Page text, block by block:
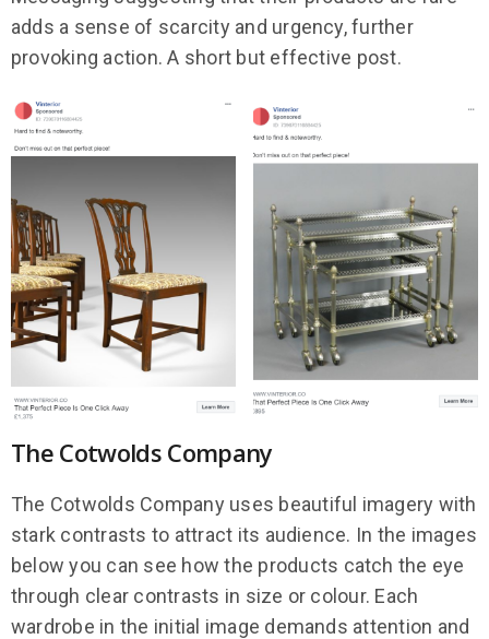
adds a sense of scarcity and urgency, further
provoking action. A short but effective post.
The Cotwolds Company
The Cotwolds Company uses beautiful imagery with
stark contrasts to attract its audience. In the images
below you can see how the products catch the eye
through clear contrasts in size or colour. Each
wardrobe in the initial image demands attention and